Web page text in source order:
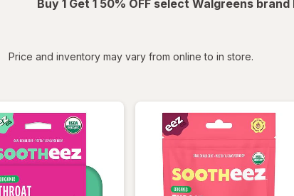
Buy 1 Get 1 50% OFF select Walgreens
Price and inventory may vary from online to in store.